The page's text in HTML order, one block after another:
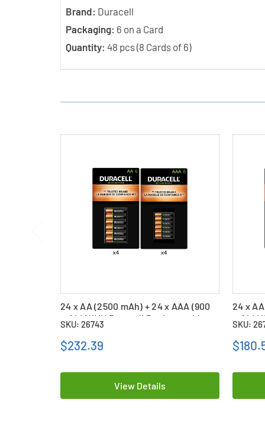
Brand: Duracell
Packaging: 6 on a Card
Quantity: 48 pcs (8 Cards of 6)
24 x AA (2500 mAh) + 24 x AAA (900
mAh) NiMH Duracell Rechargeable
Batteries Combo
SKU: 26743
$232.39
View Details
24 x
mAh)
SKU: